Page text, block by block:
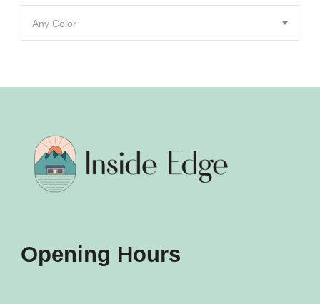
Any Color
Opening Hours